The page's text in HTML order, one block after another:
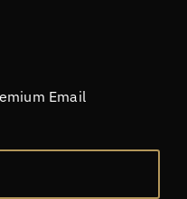
Email